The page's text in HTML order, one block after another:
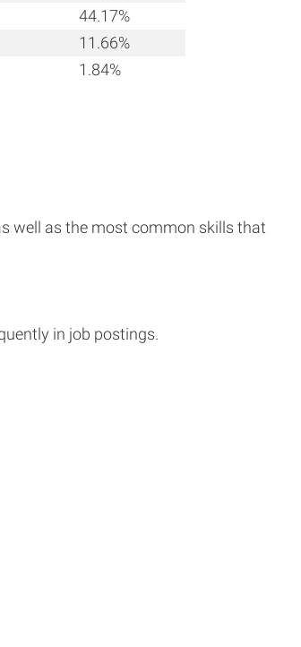
44.17%
11.66%
1.84%
well as the most common skills that
in job postings.